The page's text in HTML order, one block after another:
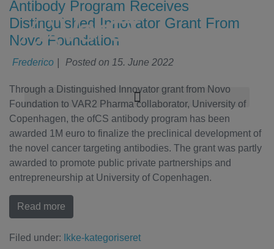
Antibody Program Receives
Distinguished Innovator Grant From
Novo Foundation
Frederico Posted on 15. June 2022
Through a Distinguished Innovator grant from Novo
Foundation to VAR2 Pharma collaborator, University of
Copenhagen, the ofCS antibody program has been
awarded 1M euro to finalize the preclinical development of
the novel cancer targeting antibodies. The grant was partly
awarded to promote public private partnerships and
entrepreneurship at University of Copenhagen.
Read more
Filed under: Ikke-kategoriseret